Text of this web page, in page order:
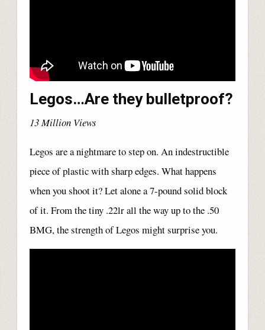
Legos…Are they bulletproof?
13 Million Views
Legos are a nightmare to step on. An indestructible
piece of plastic with sharp edges. What happens
when you shoot it? Let alone a 7-pound solid block
of it. From the tiny .22lr all the way up to the .50
BMG, the strength of Legos might surprise you.